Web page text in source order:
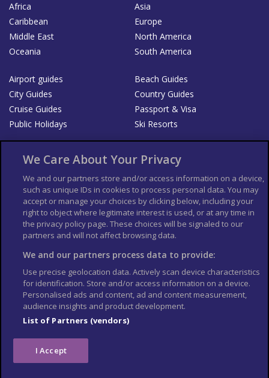
Africa
Asia
Caribbean
Europe
Middle East
North America
Oceania
South America
Airport guides
Beach Guides
City Guides
Country Guides
Cruise Guides
Passport & Visa
Public Holidays
Ski Resorts
List your Business
Der Reiseführer
Guía Mundial de Viajes
Columbus Travel Pro
Advertiser T's and C's
Contributors T's & C's
Conditions for use
Conditions for Sales of Goods
Privacy Policy
Cookie Policy
We Care About Your Privacy
We and our partners store and/or access information on a device,
such as unique IDs in cookies to process personal data. You may
accept or manage your choices by clicking below, including your
right to object where legitimate interest is used, or at any time in
the privacy policy page. These choices will be signaled to our
partners and will not affect browsing data.
We and our partners process data to provide:
Use precise geolocation data. Actively scan device characteristics
for identification. Store and/or access information on a device.
Personalised ads and content, ad and content measurement,
audience insights and product development.
List of Partners (vendors)
I Accept